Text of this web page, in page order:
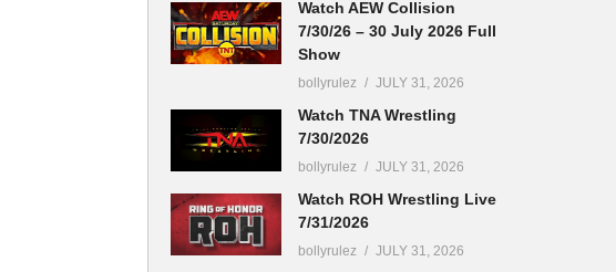
Watch AEW Collision
7/30/26 – 30 July 2026 Full
Show
bollyrulez JULY 31, 2026
Watch TNA Wrestling
7/30/2026
bollyrulez JULY 31, 2026
Watch ROH Wrestling Live
7/31/2026
bollyrulez JULY 31, 2026